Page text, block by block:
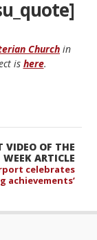
Church in
is here.
VIDEO OF THE
WEEK ARTICLE
celebrates
achievements’